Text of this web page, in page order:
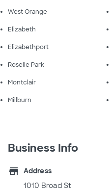
West Orange
Elizabeth
Elizabethport
Roselle Park
Montclair
Millburn
Business Info
store
Address
1010 Broad St